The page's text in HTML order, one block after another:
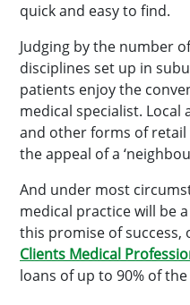
quick and easy to find.
Judging by the number
disciplines set up in
patients enjoy the
medical specialist. Local
and other forms of
the appeal of a
And under most
medical practice will be
this promise of success,
Clients Medical
loans of up to 90% of